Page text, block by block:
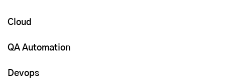
Cloud
QA Automation
Devops